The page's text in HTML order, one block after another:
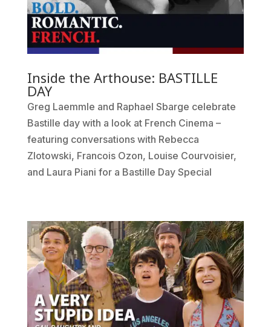
Inside the Arthouse: BASTILLE
DAY
Greg Laemmle and Raphael Sbarge celebrate
Bastille day with a look at French Cinema –
featuring conversations with Rebecca
Zlotowski, Francois Ozon, Louise Courvoisier,
and Laura Piani for a Bastille Day Special